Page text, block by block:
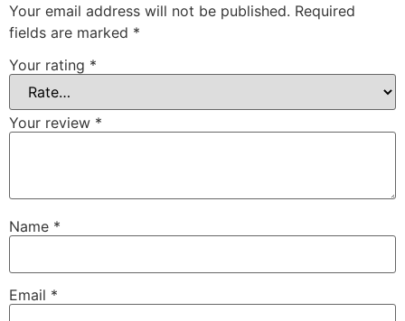
Your email address will not be published. Required
fields are marked *
Your rating *
Your review *
Name *
Email *